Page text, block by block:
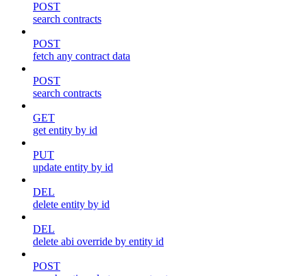
POST
search contracts
POST
fetch any contract data
POST
search contracts
GET
get entity by id
PUT
update entity by id
DEL
delete entity by id
DEL
delete abi override by entity id
POST